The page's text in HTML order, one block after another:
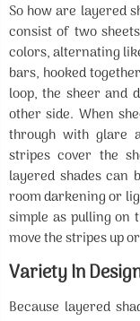
So how are layered
consist of two
colors, alternating
bars, hooked
loop, the sheer and
other side. When
through with glare
stripes cover the
layered shades can
room darkening or
simple as pulling on
move the stripes up
Variety In
Because layered